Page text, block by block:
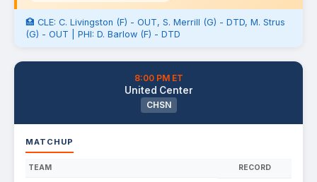
🏥 CLE: C. Livingston (F) - OUT, S. Merrill (G) - DTD, M. Strus
(G) - OUT | PHI: D. Barlow (F) - DTD
8:00 PM ET
United Center
CHSN
MATCHUP
TEAM RECORD